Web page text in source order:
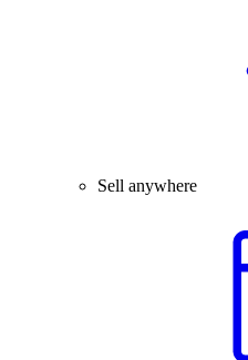
Sell anywhere